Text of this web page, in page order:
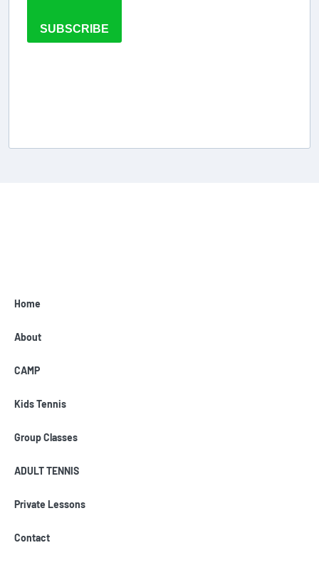
SUBSCRIBE
Home
About
CAMP
Kids Tennis
Group Classes
ADULT TENNIS
Private Lessons
Contact